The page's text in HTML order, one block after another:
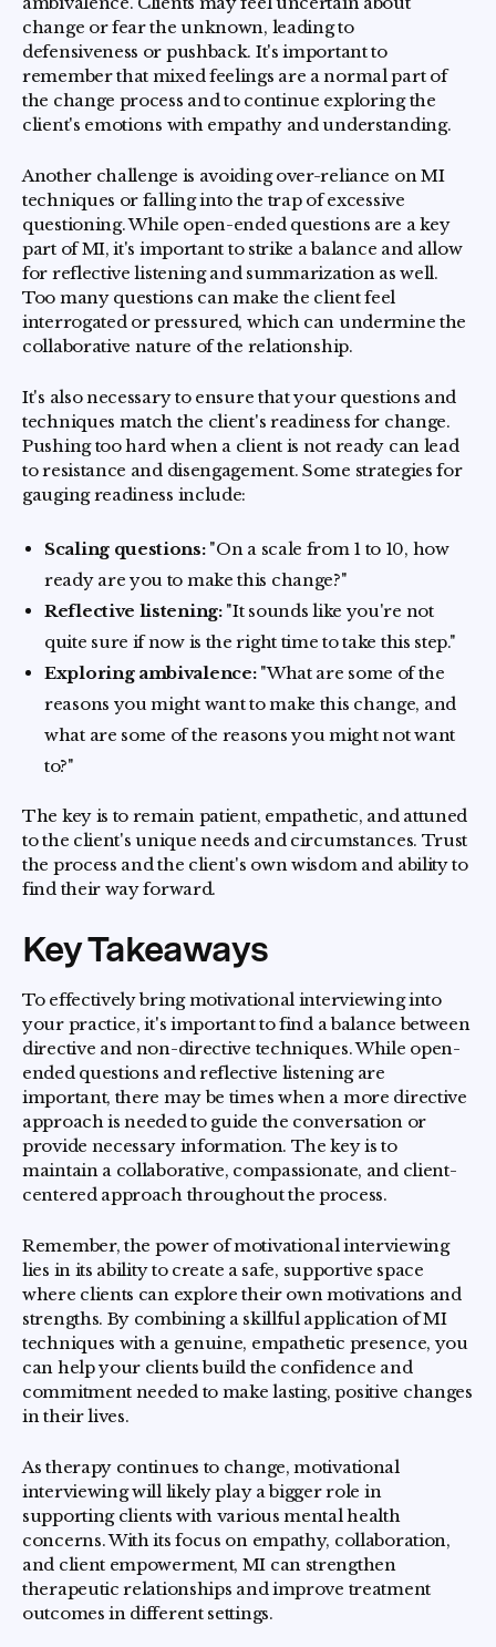
change or fear the unknown, leading to
defensiveness or pushback. It's important to
remember that mixed feelings are a normal part of
the change process and to continue exploring the
client's emotions with empathy and understanding.
Another challenge is avoiding over-reliance on MI
techniques or falling into the trap of excessive
questioning. While open-ended questions are a key
part of MI, it's important to strike a balance and allow
for reflective listening and summarization as well.
Too many questions can make the client feel
interrogated or pressured, which can undermine the
collaborative nature of the relationship.
It's also necessary to ensure that your questions and
techniques match the client's readiness for change.
Pushing too hard when a client is not ready can lead
to resistance and disengagement. Some strategies for
gauging readiness include:
Scaling questions:"On a scale from 1 to 10, how
ready are you to make this change?"
Reflective listening:"It sounds like you're not
quite sure if now is the right time to take this step."
Exploring ambivalence:"What are some of the
reasons you might want to make this change, and
what are some of the reasons you might not want
to?"
The key is to remain patient, empathetic, and attuned
to the client's unique needs and circumstances. Trust
the process and the client's own wisdom and ability to
find their way forward.
Key Takeaways
To effectively bring motivational interviewing into
your practice, it's important to find a balance between
directive and non-directive techniques. While open-
ended questions and reflective listening are
important, there may be times when a more directive
approach is needed to guide the conversation or
provide necessary information. The key is to
maintain a collaborative, compassionate, and client-
centered approach throughout the process.
Remember, the power of motivational interviewing
lies in its ability to create a safe, supportive space
where clients can explore their own motivations and
strengths. By combining a skillful application of MI
techniques with a genuine, empathetic presence, you
can help your clients build the confidence and
commitment needed to make lasting, positive changes
in their lives.
As therapy continues to change, motivational
interviewing will likely play a bigger role in
supporting clients with various mental health
concerns. With its focus on empathy, collaboration,
and client empowerment, MI can strengthen
therapeutic relationships and improve treatment
outcomes in different settings.